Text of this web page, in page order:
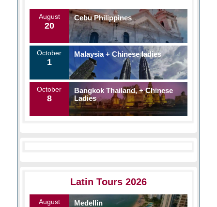
August
20
Cebu Philippines
October
1
Malaysia + Chinese ladies
October
8
Bangkok Thailand, + Chinese
Ladies
Latin Tours 2026
August Medellin